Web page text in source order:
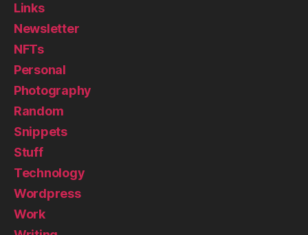
Links
Newsletter
NFTs
Personal
Photography
Random
Snippets
Stuff
Technology
Wordpress
Work